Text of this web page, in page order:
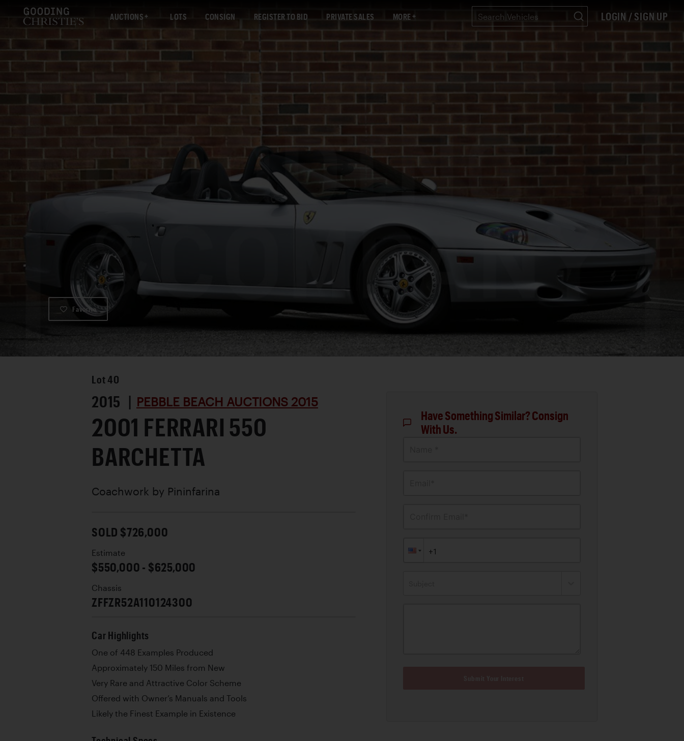
AUCTIONS LOTS CONSIGN REGISTER TO BID PRIVATE SALES MORE LOGIN / SIGN UP
Favorite
Lot40
2015 | PEBBLE BEACH AUCTIONS 2015
2001 FERRARI 550
BARCHETTA
Coachwork by Pininfarina
SOLD $726,000
Estimate
$550,000 - $625,000
Chassis
ZFFZR52A110124300
Car Highlights
One of 448 Examples Produced
Approximately 150 Miles from New
Very Rare and Attractive Color Scheme
Offered with Owner’s Manuals and Tools
Likely the Finest Example in Existence
Have Something Similar? Consign
With Us.